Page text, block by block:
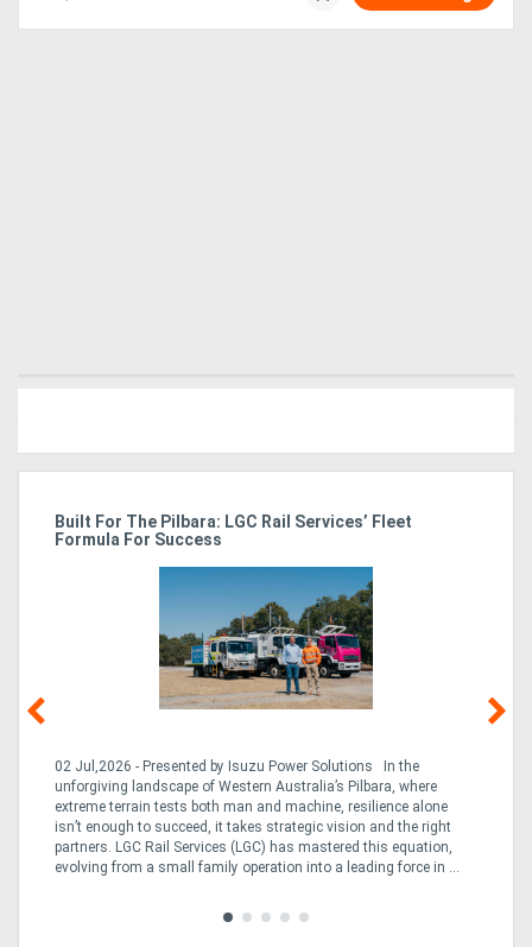
Built For The Pilbara: LGC Rail Services’ Fleet
Formula For Success
02 Jul,2026 - Presented by Isuzu Power Solutions In the
unforgiving landscape of Western Australia’s Pilbara, where
extreme terrain tests both man and machine, resilience alone
isn’t enough to succeed, it takes strategic vision and the right
partners. LGC Rail Services (LGC) has mastered this equation,
evolving from a small family operation into a leading force in ...